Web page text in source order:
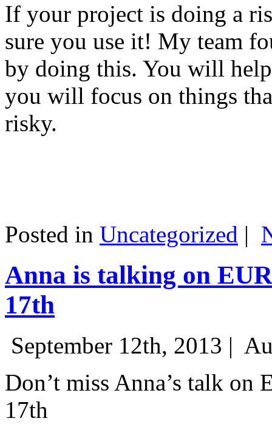
If your project is doing a
sure you use it! My team
by doing this. You will
you will focus on things
risky.
Posted in Uncategorized |
Anna is talking on
17th
September 12th, 2013 |
Don’t miss Anna’s talk on
17th